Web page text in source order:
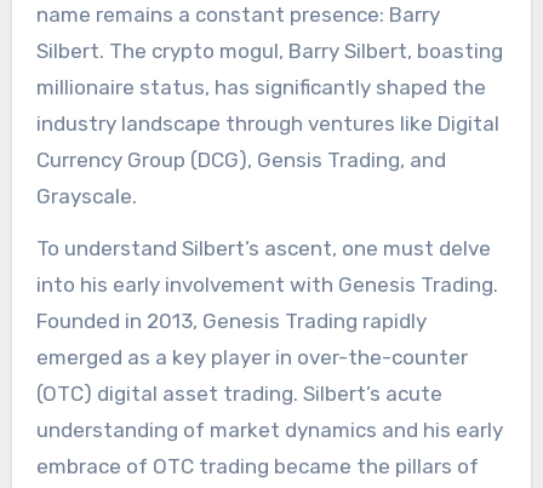
name remains a constant presence: Barry
Silbert. The crypto mogul, Barry Silbert, boasting
millionaire status, has significantly shaped the
industry landscape through ventures like Digital
Currency Group (DCG), Gensis Trading, and
Grayscale.
To understand Silbert’s ascent, one must delve
into his early involvement with Genesis Trading.
Founded in 2013, Genesis Trading rapidly
emerged as a key player in over-the-counter
(OTC) digital asset trading. Silbert’s acute
understanding of market dynamics and his early
embrace of OTC trading became the pillars of